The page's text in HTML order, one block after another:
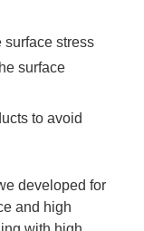
surface stress
surface
to avoid
developed for
and high